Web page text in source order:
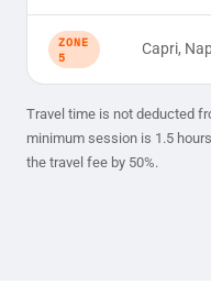
ZONE
5
Capri,
Travel time is not deducted
minimum session is 1.5
the travel fee by 50%.